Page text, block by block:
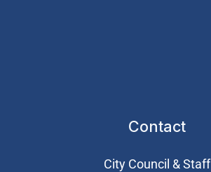
Contact
City Council & Staff